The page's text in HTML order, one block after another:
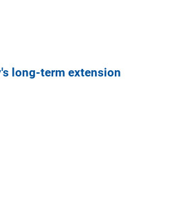
long-term extension